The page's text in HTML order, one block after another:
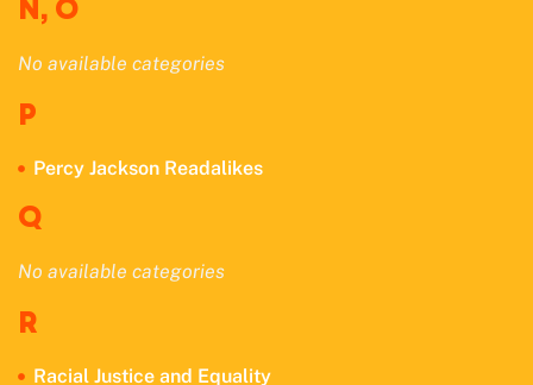
N, O
No available categories
P
Percy Jackson Readalikes
Q
No available categories
R
Racial Justice and Equality